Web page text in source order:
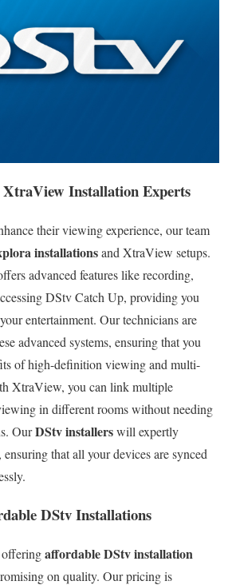
Installation Experts
their viewing experience, our team
installationsand XtraView setups.
advanced features like recording,
DStv Catch Up, providing you
entertainment. Our technicians are
advanced systems, ensuring that you
of high-definition viewing and multi-
XtraView, you can link multiple
in different rooms without needing
OurDStv installerswill expertly
that all your devices are synced
DStv Installations
offeringaffordable DStv installation
on quality. Our pricing is